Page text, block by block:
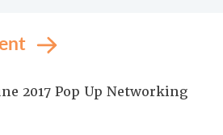
2017 Pop Up Networking